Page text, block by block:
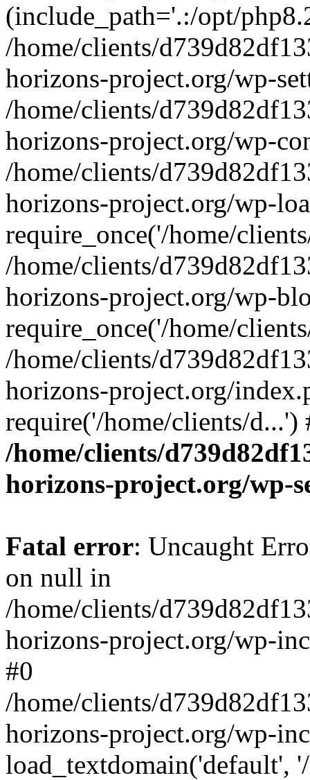
(include_path='.:/opt/
/home/clients/
horizons-project.org/wp-
/home/clients/
horizons-project.org/wp-
/home/clients/
horizons-project.org/wp-
require_once('/home/
/home/clients/
horizons-project.org/wp-
require_once('/home/
/home/clients/
horizons-project.org/
require('/home/clients/
/home/clients/
horizons-project.org/wp-
Fatal error: Uncaught
on null in
/home/clients/
horizons-project.org/wp-
#0
/home/clients/
horizons-project.org/wp-
load_textdomain('default',